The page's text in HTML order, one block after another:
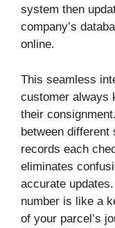
system then
company’s
online.
This seamless
customer always
their
between
records each
eliminates
accurate
number is like a
of your parcel’s